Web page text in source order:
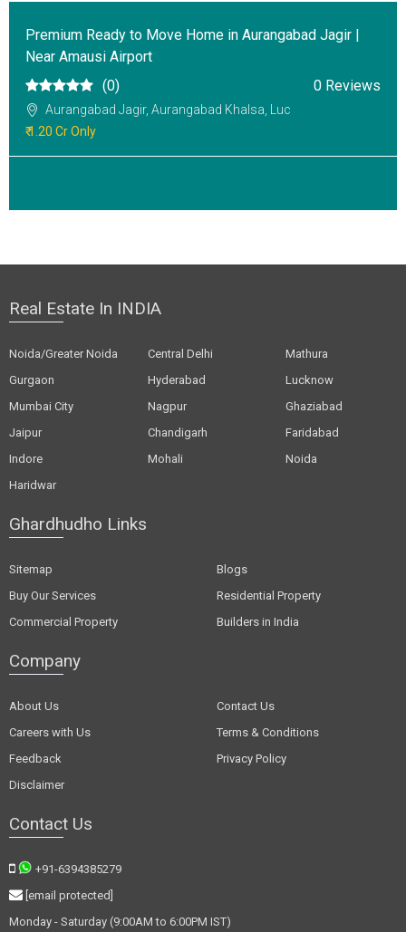
Premium Ready to Move Home in Aurangabad Jagir |
Near Amausi Airport
(0)
0 Reviews
Aurangabad Jagir, Aurangabad Khalsa, Luc
₹ 1.20 Cr Only
Real Estate In INDIA
Noida/Greater Noida Central Delhi
Mathura
Gurgaon
Hyderabad
Lucknow
Mumbai City
Nagpur
Ghaziabad
Jaipur
Chandigarh
Faridabad
Indore
Mohali
Noida
Haridwar
Ghardhudho Links
Sitemap
Blogs
Buy Our Services
Residential Property
Commercial Property
Builders in India
Company
About Us
Contact Us
Careers with Us
Terms & Conditions
Feedback
Privacy Policy
Disclaimer
Contact Us
+91-6394385279
[email protected]
Monday - Saturday (9:00AM to 6:00PM IST)